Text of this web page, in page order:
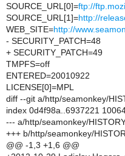
SOURCE_URL[0]=ftp://
SOURCE_URL[1]=http://
WEB_SITE=http://
- SECURITY_PATCH=48
+ SECURITY_PATCH=49
TMPFS=off
ENTERED=20010922
LICENSE[0]=MPL
diff --git a/http/seamonkey/
index 0d4f98a..6937221
--- a/http/seamonkey/
+++ b/http/seamonkey/
@@ -1,3 +1,6 @@